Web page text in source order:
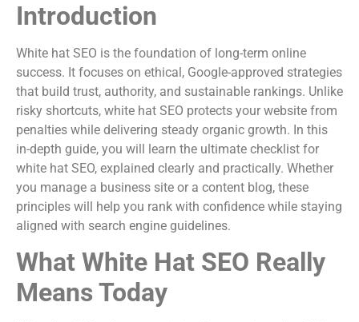
Introduction
White hat SEO is the foundation of long-term online
success. It focuses on ethical, Google-approved strategies
that build trust, authority, and sustainable rankings. Unlike
risky shortcuts, white hat SEO protects your website from
penalties while delivering steady organic growth. In this
in-depth guide, you will learn the ultimate checklist for
white hat SEO, explained clearly and practically. Whether
you manage a business site or a content blog, these
principles will help you rank with confidence while staying
aligned with search engine guidelines.
What White Hat SEO Really
Means Today